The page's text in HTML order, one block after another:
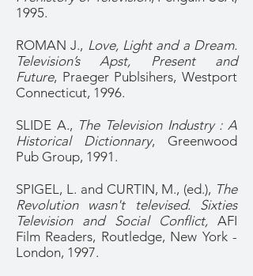
1995.
ROMAN J., Love, Light and a Dream.
Television’s Apst, Present and
Future, Praeger Publsihers, Westport
Connecticut, 1996.
SLIDE A., The Television Industry : A
Historical Dictionnary, Greenwood
Pub Group, 1991.
SPIGEL, L. and CURTIN, M., (ed.), The
Revolution wasn't televised. Sixties
Television and Social Conflict,AFI
Film Readers, Routledge, New York -
London, 1997.